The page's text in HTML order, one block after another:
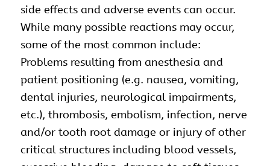
side effects and adverse events can occur.
While many possible reactions may occur,
some of the most common include:
Problems resulting from anesthesia and
patient positioning (e.g. nausea, vomiting,
dental injuries, neurological impairments,
etc.), thrombosis, embolism, infection, nerve
and/or tooth root damage or injury of other
critical structures including blood vessels,